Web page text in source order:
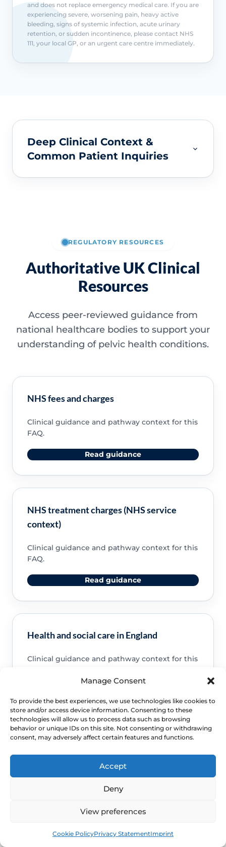
Manage Consent
To provide the best experiences, we use technologies like cookies to
store and/or access device information. Consenting to these
technologies will allow us to process data such as browsing
behavior or unique IDs on this site. Not consenting or withdrawing
consent, may adversely affect certain features and functions.
Accept
Deny
View preferences
Cookie PolicyPrivacy StatementImprint
and does not replace emergency medical care. If you are
experiencing severe, worsening pain, heavy active
bleeding, signs of systemic infection, acute urinary
retention, or sudden incontinence, please contact NHS
111, your local GP, or an urgent care centre immediately.
Deep Clinical Context &
Common Patient Inquiries
REGULATORY RESOURCES
Authoritative UK Clinical
Resources
Access peer-reviewed guidance from
national healthcare bodies to support your
understanding of pelvic health conditions.
NHS fees and charges
Clinical guidance and pathway context for this
FAQ.
Read guidance
NHS treatment charges (NHS service
context)
Clinical guidance and pathway context for this
FAQ.
Read guidance
Health and social care in England
Clinical guidance and pathway context for this
Clinical guidance and pathway context for this